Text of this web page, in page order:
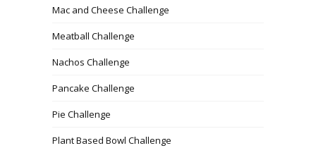
Mac and Cheese Challenge
Meatball Challenge
Nachos Challenge
Pancake Challenge
Pie Challenge
Plant Based Bowl Challenge